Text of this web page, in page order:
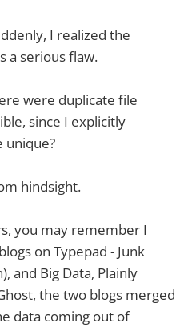
I realized the
a serious flaw.
were duplicate file
since I explicitly
unique?
hindsight.
you may remember I
on Typepad - Junk
and Big Data, Plainly
the two blogs merged
data coming out of